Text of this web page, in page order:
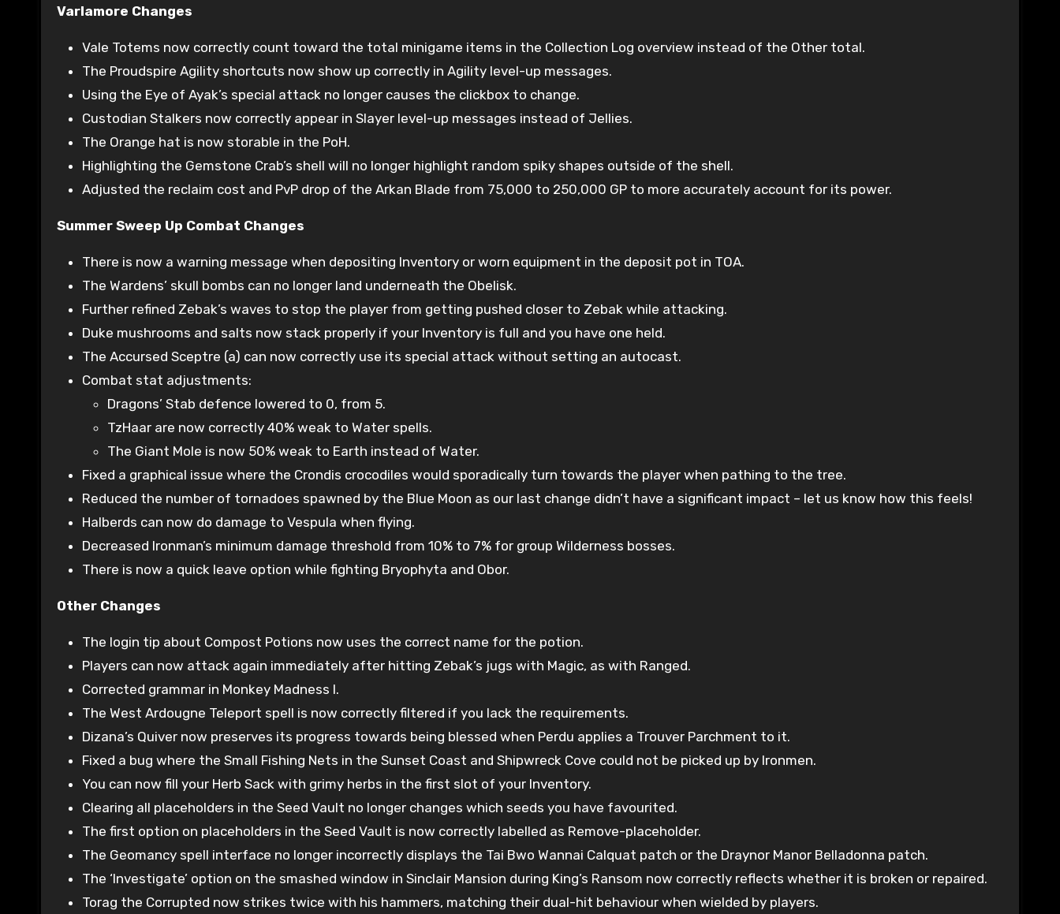
Varlamore Changes
Vale Totems now correctly count toward the total minigame items in the Collection Log overview instead of the Other total.
The Proudspire Agility shortcuts now show up correctly in Agility level-up messages.
Using the Eye of Ayak’s special attack no longer causes the clickbox to change.
Custodian Stalkers now correctly appear in Slayer level-up messages instead of Jellies.
The Orange hat is now storable in the PoH.
Highlighting the Gemstone Crab’s shell will no longer highlight random spiky shapes outside of the shell.
Adjusted the reclaim cost and PvP drop of the Arkan Blade from 75,000 to 250,000 GP to more accurately account for its power.
Summer Sweep Up Combat Changes
There is now a warning message when depositing Inventory or worn equipment in the deposit pot in TOA.
The Wardens’ skull bombs can no longer land underneath the Obelisk.
Further refined Zebak’s waves to stop the player from getting pushed closer to Zebak while attacking.
Duke mushrooms and salts now stack properly if your Inventory is full and you have one held.
The Accursed Sceptre (a) can now correctly use its special attack without setting an autocast.
Combat stat adjustments:
Dragons’ Stab defence lowered to 0, from 5.
TzHaar are now correctly 40% weak to Water spells.
The Giant Mole is now 50% weak to Earth instead of Water.
Fixed a graphical issue where the Crondis crocodiles would sporadically turn towards the player when pathing to the tree.
Reduced the number of tornadoes spawned by the Blue Moon as our last change didn’t have a significant impact – let us know how this feels!
Halberds can now do damage to Vespula when flying.
Decreased Ironman’s minimum damage threshold from 10% to 7% for group Wilderness bosses.
There is now a quick leave option while fighting Bryophyta and Obor.
Other Changes
The login tip about Compost Potions now uses the correct name for the potion.
Players can now attack again immediately after hitting Zebak’s jugs with Magic, as with Ranged.
Corrected grammar in Monkey Madness I.
The West Ardougne Teleport spell is now correctly filtered if you lack the requirements.
Dizana’s Quiver now preserves its progress towards being blessed when Perdu applies a Trouver Parchment to it.
Fixed a bug where the Small Fishing Nets in the Sunset Coast and Shipwreck Cove could not be picked up by Ironmen.
You can now fill your Herb Sack with grimy herbs in the first slot of your Inventory.
Clearing all placeholders in the Seed Vault no longer changes which seeds you have favourited.
The first option on placeholders in the Seed Vault is now correctly labelled as Remove-placeholder.
The Geomancy spell interface no longer incorrectly displays the Tai Bwo Wannai Calquat patch or the Draynor Manor Belladonna patch.
The ‘Investigate’ option on the smashed window in Sinclair Mansion during King’s Ransom now correctly reflects whether it is broken or repaired.
Torag the Corrupted now strikes twice with his hammers, matching their dual-hit behaviour when wielded by players.